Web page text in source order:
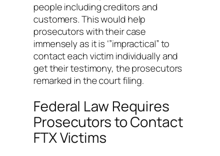
people including creditors and
customers. This would help
prosecutors with their case
immensely as it is ‘”impractical” to
contact each victim individually and
get their testimony, the prosecutors
remarked in the court filing.
Federal Law Requires
Prosecutors to Contact
FTX Victims